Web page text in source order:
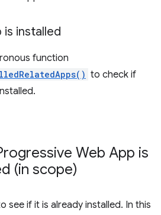
installed
function
to check if
Web App is
(in scope)
see if it is already installed. In this